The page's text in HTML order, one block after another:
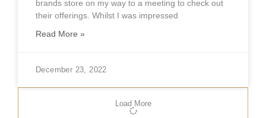
brands store on my way to a meeting to check out
their offerings. Whilst I was impressed
Read More »
December 23, 2022
Load More